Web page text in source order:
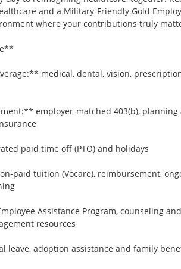
and a Military-Friendly Gold
where your contributions truly
medical, dental, vision,
employer-matched 403(b),
paid time off (PTO) and holidays
paid tuition (Vocare), reimbursement,
Assistance Program, counseling
resources
adoption assistance and family